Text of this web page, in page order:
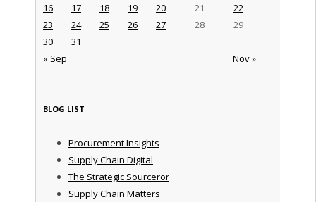
« Sep Nov »
16
17 18 19 20 21
22
23
24 25 26 27 28
29
30
31
BLOG LIST
Procurement Insights
Supply Chain Digital
The Strategic Sourceror
Supply Chain Matters